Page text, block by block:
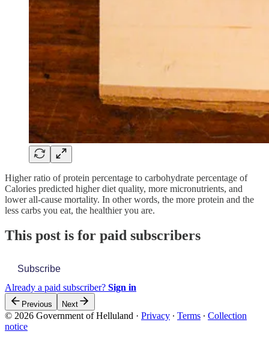
Higher ratio of protein percentage to carbohydrate percentage of
Calories predicted higher diet quality, more micronutrients, and
lower all-cause mortality. In other words, the more protein and the
less carbs you eat, the healthier you are.
This post is for paid subscribers
Subscribe
Already a paid subscriber? Sign in
Previous Next
© 2026 Government of Helluland · Privacy ∙ Terms ∙ Collection
notice